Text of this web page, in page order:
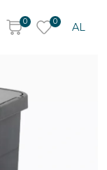
0 0
AL